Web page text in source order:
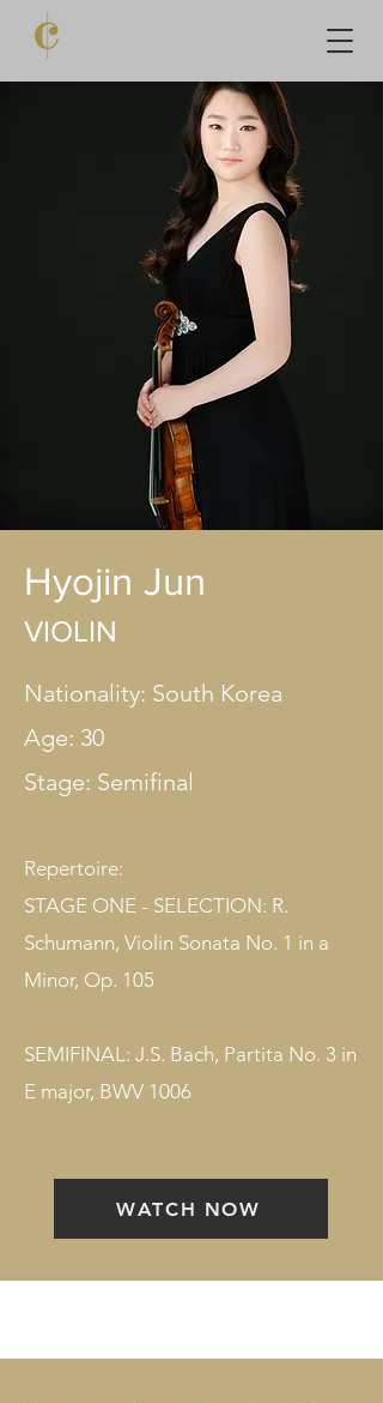
Hyojin Jun
VIOLIN
Nationality: South Korea
Age: 30
Stage: Semifinal​
Repertoire:
STAGE ONE - SELECTION: R.
Schumann, Violin Sonata No. 1 in a
Minor, Op. 105
SEMIFINAL: J.S. Bach, Partita No. 3 in
E major, BWV 1006
WATCH NOW